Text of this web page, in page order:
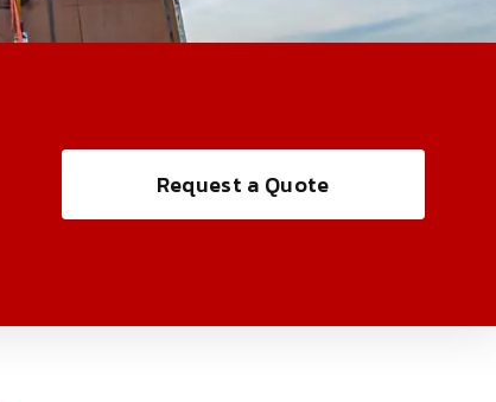
Request a Quote